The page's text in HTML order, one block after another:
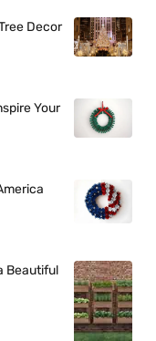
Decor
Your
Beautiful